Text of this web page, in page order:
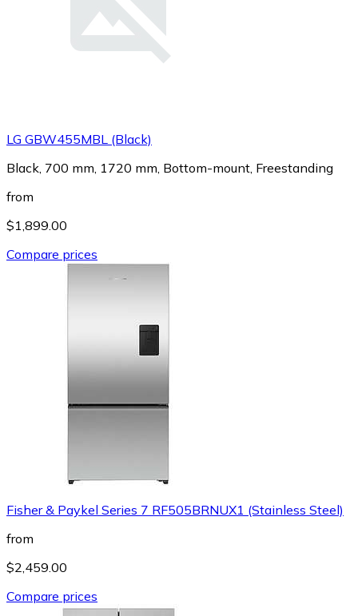
LG GBW455MBL (Black)
Black, 700 mm, 1720 mm, Bottom-mount, Freestanding
from
$1,899.00
Compare prices
Fisher & Paykel Series 7 RF505BRNUX1 (Stainless Steel)
from
$2,459.00
Compare prices